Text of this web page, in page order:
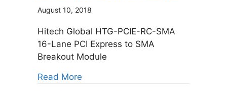
August 10, 2018
Hitech Global HTG-PCIE-RC-SMA
16-Lane PCI Express to SMA
Breakout Module
Read More